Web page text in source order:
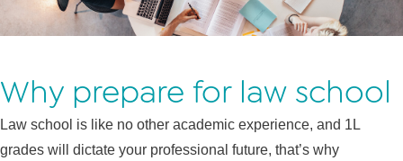
Why prepare for law school
Law school is like no other academic experience, and 1L
grades will dictate your professional future, that’s why